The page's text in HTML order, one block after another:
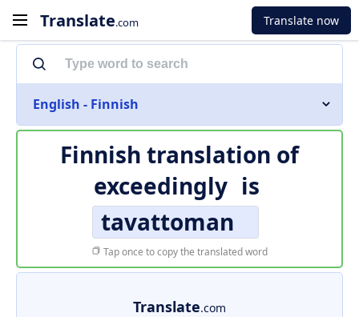
Translate.com Translate now
English - Finnish
Finnish translation of
exceedingly is
tavattoman
Tap once to copy the translated word
Translate.com